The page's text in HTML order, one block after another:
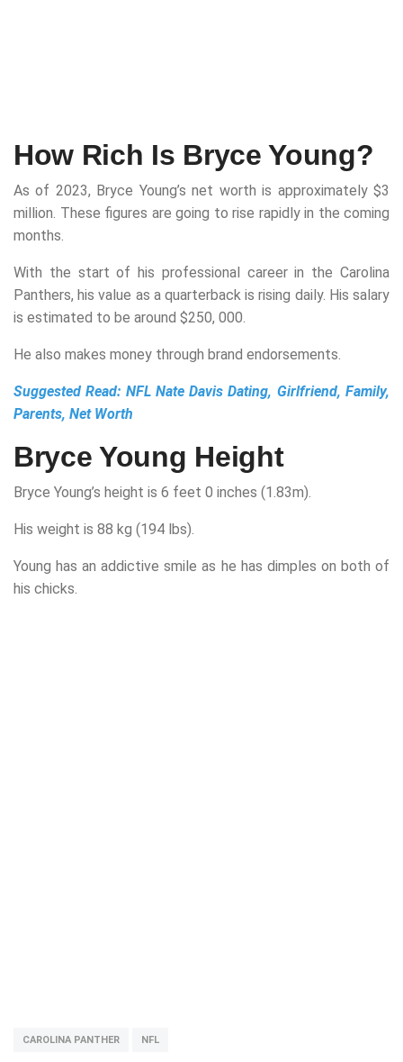
How Rich Is Bryce Young?
As of 2023, Bryce Young’s net worth is approximately $3
million. These figures are going to rise rapidly in the coming
months.
With the start of his professional career in the Carolina
Panthers, his value as a quarterback is rising daily. His salary
is estimated to be around $250, 000.
He also makes money through brand endorsements.
Suggested Read: NFL Nate Davis Dating, Girlfriend, Family,
Parents, Net Worth
Bryce Young Height
Bryce Young’s height is 6 feet 0 inches (1.83m).
His weight is 88 kg (194 lbs).
Young has an addictive smile as he has dimples on both of
his chicks.
CAROLINA PANTHER NFL